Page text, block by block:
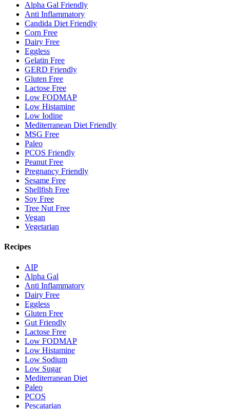
Alpha Gal Friendly
Anti Inflammatory
Candida Diet Friendly
Corn Free
Dairy Free
Eggless
Gelatin Free
GERD Friendly
Gluten Free
Lactose Free
Low FODMAP
Low Histamine
Low Iodine
Mediterranean Diet Friendly
MSG Free
Paleo
PCOS Friendly
Peanut Free
Pregnancy Friendly
Sesame Free
Shellfish Free
Soy Free
Tree Nut Free
Vegan
Vegetarian
Recipes
AIP
Alpha Gal
Anti Inflammatory
Dairy Free
Eggless
Gluten Free
Gut Friendly
Lactose Free
Low FODMAP
Low Histamine
Low Sodium
Low Sugar
Mediterranean Diet
Paleo
PCOS
Pescatarian